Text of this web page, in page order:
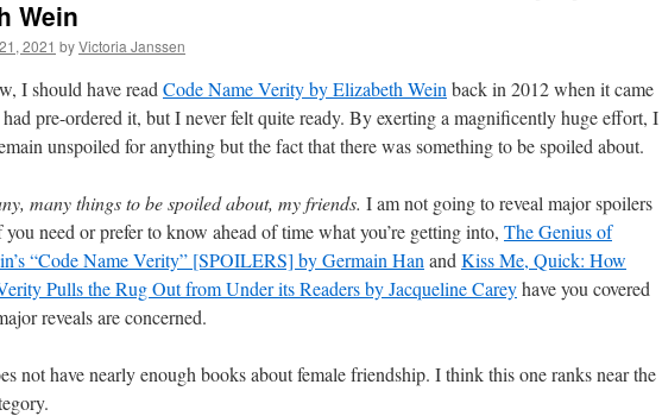
Wein
2021 byVictoria Janssen
I should have read Code Name Verity by Elizabeth Wein back in 2012 when it came
had pre-ordered it, but I never felt quite ready. By exerting a magnificently huge effort, I
unspoiled for anything but the fact that there was something to be spoiled about.
many things to be spoiled about, my friends. I am not going to reveal major spoilers
need or prefer to know ahead of time what you’re getting into, The Genius of
“Code Name Verity” [SPOILERS] by Germain Han and Kiss Me, Quick: How
Pulls the Rug Out from Under its Readers by Jacqueline Careyhave you covered
reveals are concerned.
not have nearly enough books about female friendship. I think this one ranks near the